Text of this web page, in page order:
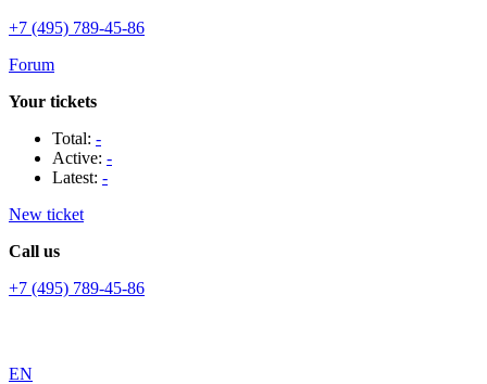
+7 (495) 789-45-86
Forum
Your tickets
Total: -
Active: -
Latest: -
New ticket
Call us
+7 (495) 789-45-86
EN